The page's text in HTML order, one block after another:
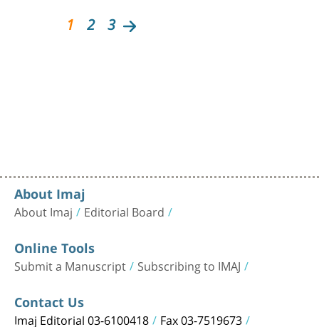
1 2 3
About Imaj
About Imaj Editorial Board
Online Tools
Submit a Manuscript Subscribing to IMAJ
Contact Us
Imaj Editorial 03-6100418 Fax 03-7519673